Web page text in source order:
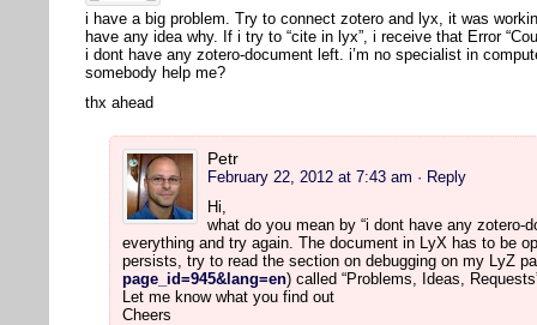
i have a big problem. Try to connect zotero and lyx, it was
have any idea why. If i try to “cite in lyx”, i receive that Error
i dont have any zotero-document left. i’m no specialist in
somebody help me?
thx ahead
Petr
February 22, 2012 at 7:43 am · Reply
Hi,
what do you mean by “i dont have any zotero-
everything and try again. The document in LyX has to be
persists, try to read the section on debugging on my LyZ
page_id=945&lang=en) called “Problems, Ideas,
Let me know what you find out
Cheers